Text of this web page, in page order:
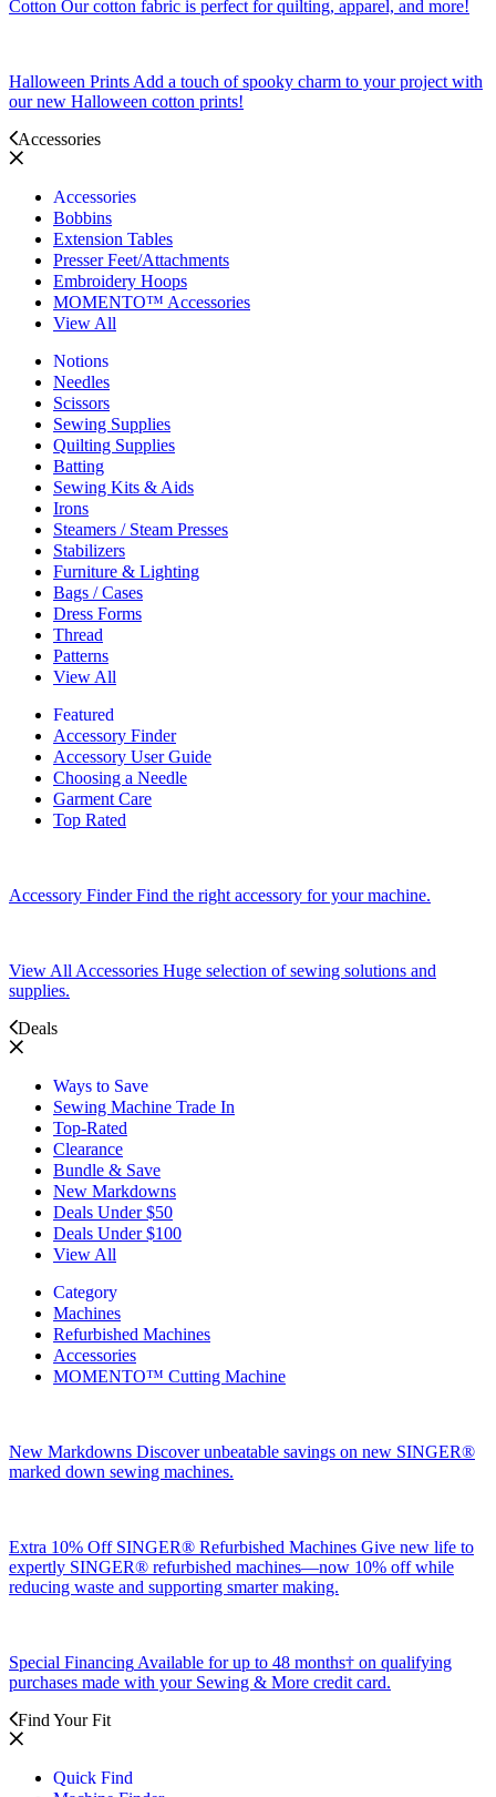
Cotton Our cotton fabric is perfect for quilting, apparel, and more!
Halloween Prints Add a touch of spooky charm to your project with
our new Halloween cotton prints!
Accessories
Accessories
Bobbins
Extension Tables
Presser Feet/Attachments
Embroidery Hoops
MOMENTO™ Accessories
View All
Notions
Needles
Scissors
Sewing Supplies
Quilting Supplies
Batting
Sewing Kits & Aids
Irons
Steamers / Steam Presses
Stabilizers
Furniture & Lighting
Bags / Cases
Dress Forms
Thread
Patterns
View All
Featured
Accessory Finder
Accessory User Guide
Choosing a Needle
Garment Care
Top Rated
Accessory FinderFind the right accessory for your machine.
View All Accessories Huge selection of sewing solutions and
supplies.
Deals
Ways to Save
Sewing Machine Trade In
Top-Rated
Clearance
Bundle & Save
New Markdowns
Deals Under $50
Deals Under $100
View All
Category
Machines
Refurbished Machines
Accessories
MOMENTO™ Cutting Machine
New Markdowns Discover unbeatable savings on new SINGER®
marked down sewing machines.
Extra 10% Off SINGER® Refurbished Machines Give new life to
expertly SINGER® refurbished machines—now 10% off while
reducing waste and supporting smarter making.
Special Financing Available for up to 48 months† on qualifying
purchases made with your Sewing & More credit card.
Find Your Fit
Quick Find